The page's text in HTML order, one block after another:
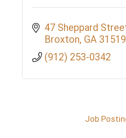
47 Sheppard
Broxton GA 31519
(912) 253-0342
Job